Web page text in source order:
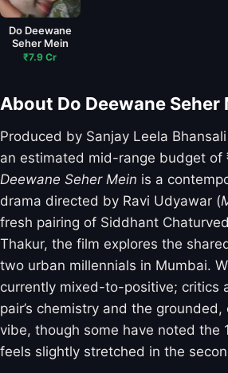
Do Deewane
Seher Mein
₹7.9 Cr
About Do Deewane Seher
Produced by Sanjay Leela
an estimated mid-range budget of
Deewane Seher Mein is a
drama directed by Ravi Udyawar (
fresh pairing of Siddhant
Thakur, the film explores the
two urban millennials in Mumbai.
currently mixed-to-positive; critics
pair’s chemistry and the
vibe, though some have noted the
feels slightly stretched in the